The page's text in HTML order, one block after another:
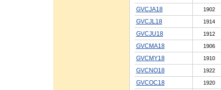
GVCJA18
1902
GVCJL18 1914
GVCJU18 1912
GVCMA18 1906
GVCMY18 1910
GVCNO18 1922
GVCOC18 1920